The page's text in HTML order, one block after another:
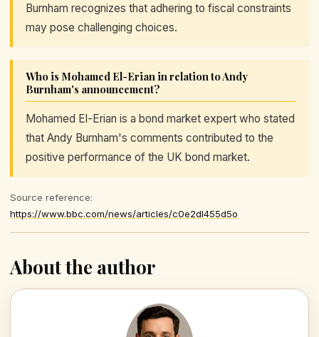
Burnham recognizes that adhering to fiscal constraints
may pose challenging choices.
Who is Mohamed El-Erian in relation to Andy
Burnham's announcement?
Mohamed El-Erian is a bond market expert who stated
that Andy Burnham's comments contributed to the
positive performance of the UK bond market.
Source reference:
https://www.bbc.com/news/articles/c0e2dl455d5o
About the author